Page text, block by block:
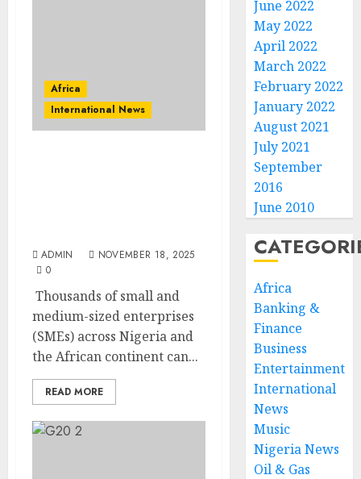
Africa
International News
ADMIN
NOVEMBER 18, 2025
0
Thousands of small and
medium-sized enterprises
(SMEs) across Nigeria and
the African continent can...
READ MORE
June 2022
May 2022
April 2022
March 2022
February 2022
January 2022
August 2021
July 2021
September
2016
June 2010
Africa
Banking &
Finance
Business
Entertainment
International
News
Music
Nigeria News
Oil & Gas